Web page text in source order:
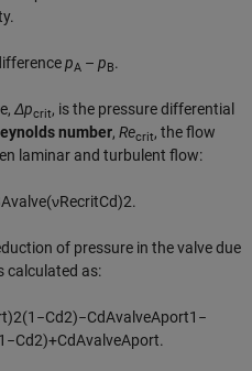
pA – pB.
Δpcrit, is the pressure differential
number, Recrit, the flow
laminar and turbulent flow:
Ava ve(νRecritCd)2.
of pressure in the valve due
calculated as:
t)2(1 −Cd2)−CdAva veAport1 −
−Cd2)+CdAva veAport.